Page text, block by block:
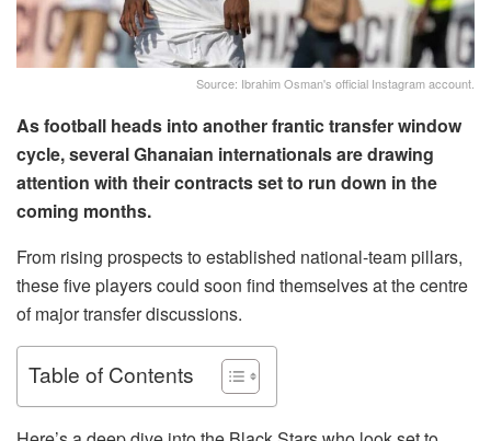
Source: Ibrahim Osman's official Instagram account.
As football heads into another frantic transfer window
cycle, several Ghanaian internationals are drawing
attention with their contracts set to run down in the
coming months.
From rising prospects to established national-team pillars,
these five players could soon find themselves at the centre
of major transfer discussions.
Table of Contents